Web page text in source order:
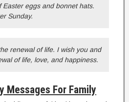
Easter eggs and bonnet hats.
Sunday.
renewal of life. I wish you and
of life, love, and happiness.
Messages For Family